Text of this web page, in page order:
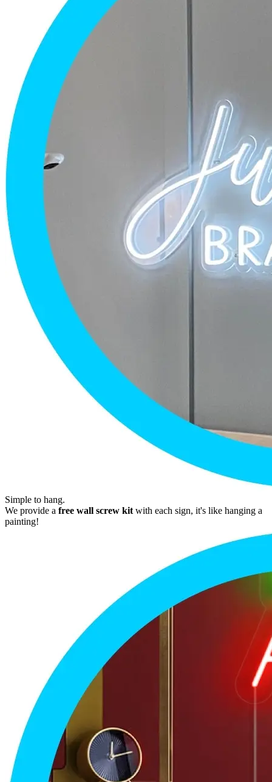
Simple to hang.
We provide a free wall screw kit with each sign, it's like hanging a
painting!